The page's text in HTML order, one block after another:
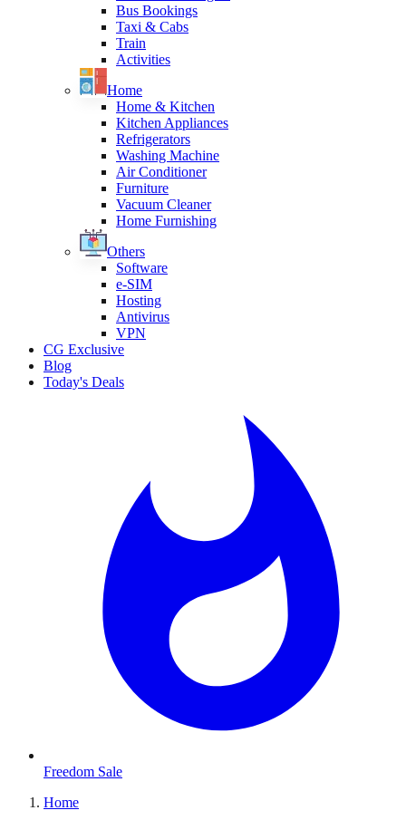
Bus Bookings
Taxi & Cabs
Train
Activities
Home
Home & Kitchen
Kitchen Appliances
Refrigerators
Washing Machine
Air Conditioner
Furniture
Vacuum Cleaner
Home Furnishing
Others
Software
e-SIM
Hosting
Antivirus
VPN
CG Exclusive
Blog
Today's Deals
Freedom Sale
Home